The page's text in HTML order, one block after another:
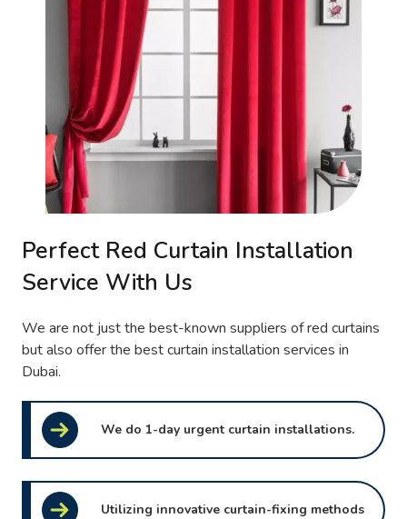
Perfect Red Curtain Installation
Service With Us
We are not just the best-known suppliers of red curtains
but also offer the best curtain installation services in
Dubai.
We do 1-day urgent curtain installations.
Utilizing innovative curtain-fixing methods